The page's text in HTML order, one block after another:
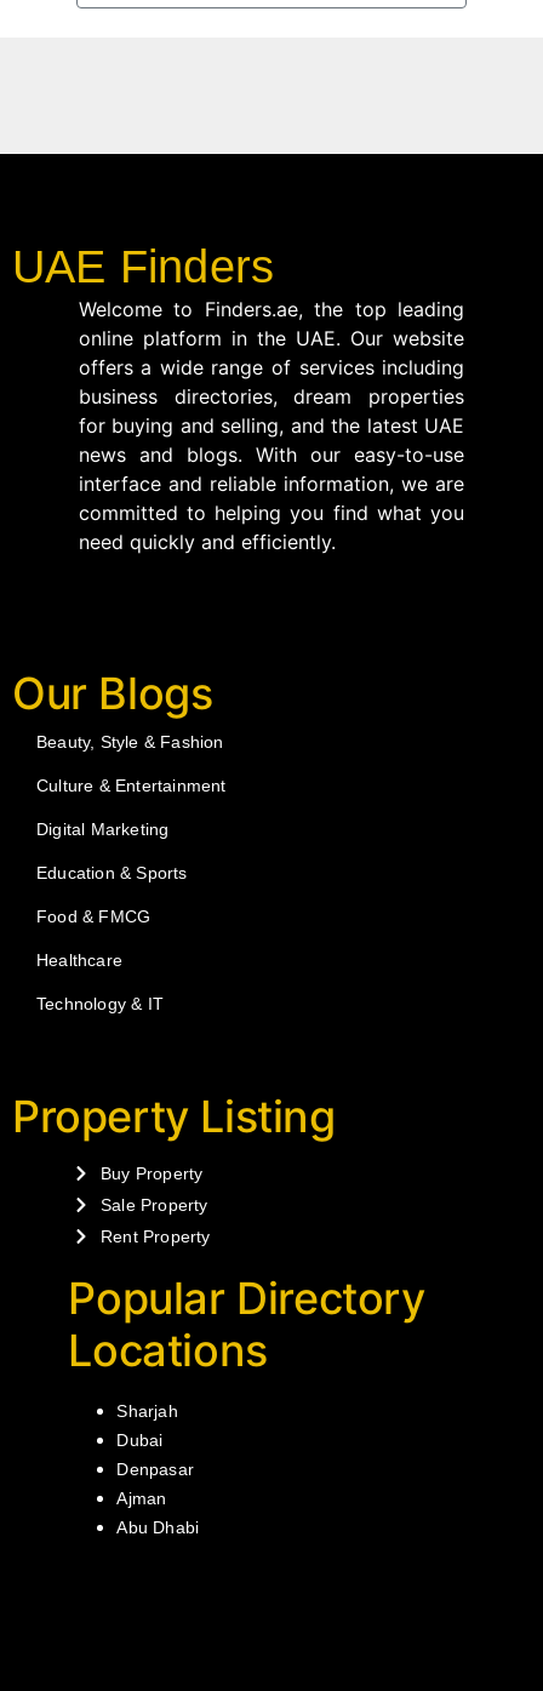
UAE Finders
Welcome to Finders.ae, the top leading
online platform in the UAE. Our website
offers a wide range of services including
business directories, dream properties
for buying and selling, and the latest UAE
news and blogs. With our easy-to-use
interface and reliable information, we are
committed to helping you find what you
need quickly and efficiently.
Our Blogs
Beauty, Style & Fashion
Culture & Entertainment
Digital Marketing
Education & Sports
Food & FMCG
Healthcare
Technology & IT
Property Listing
Buy Property
Sale Property
Rent Property
Popular Directory
Locations
Sharjah
Dubai
Denpasar
Ajman
Abu Dhabi